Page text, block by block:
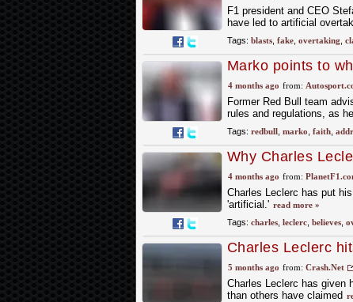
F1 president and CEO
have led to artificial
Tags: blasts, fake, overtaking
Marko points to
has faith F1 can
4 months ago from:
Former Red Bull team
rules and regulations, as
Tags: redbull, marko faith,
Why Charles
more natural
4 months ago from:
Charles Leclerc has put
'artificial.' read more »
Tags: charles, leclerc, believes,
Charles Leclerc
F1 cars
5 months ago from: Crash.Net
Charles Leclerc has given
than others have claimed